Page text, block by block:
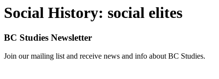
Social History: social elites
BC Studies Newsletter
Join our mailing list and receive news and info about BC Studies.